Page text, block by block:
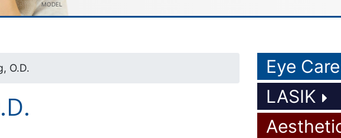
MODEL
O.D.
Eye Care
LASIK